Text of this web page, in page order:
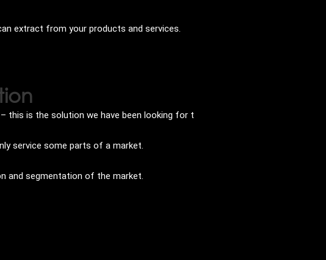
extract from your products and services.
this is the solution we have been looking for t
service some parts of a market.
and segmentation of the market.